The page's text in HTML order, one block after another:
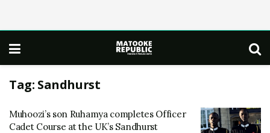
Tag: Sandhurst
Muhoozi’s son Ruhamya completes Officer
Cadet Course at the UK’s Sandhurst